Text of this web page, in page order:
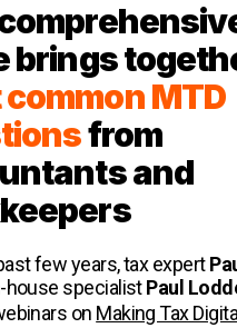
brings
MTD
from
and
few years, tax expert
house specialistPaul
on Making Tax